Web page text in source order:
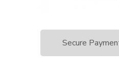
Secure